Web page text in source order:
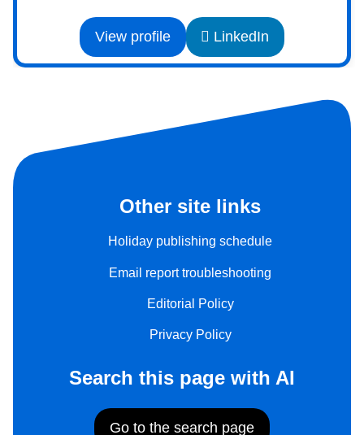
View profile LinkedIn
Other site links
Holiday publishing schedule
Email report troubleshooting
Editorial Policy
Privacy Policy
Search this page with AI
Go to the search page